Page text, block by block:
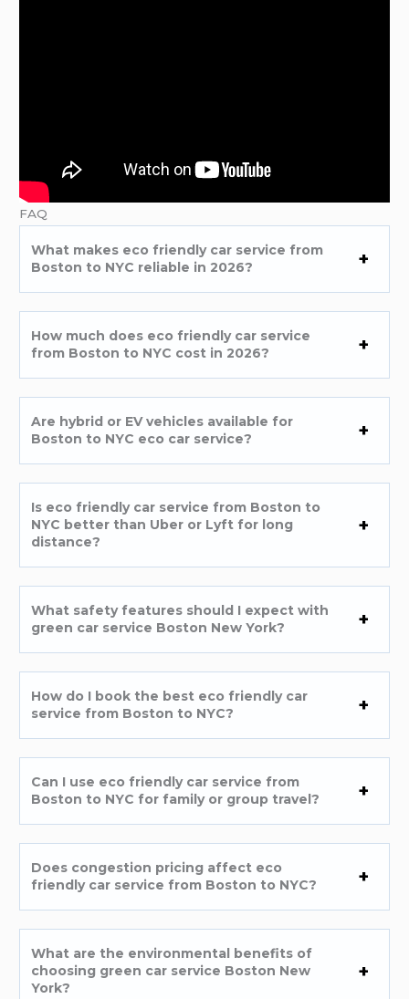
FAQ
What makes eco friendly car service from
Boston to NYC reliable in 2026?
How much does eco friendly car service
from Boston to NYC cost in 2026?
Are hybrid or EV vehicles available for
Boston to NYC eco car service?
Is eco friendly car service from Boston to
NYC better than Uber or Lyft for long
distance?
What safety features should I expect with
green car service Boston New York?
How do I book the best eco friendly car
service from Boston to NYC?
Can I use eco friendly car service from
Boston to NYC for family or group travel?
Does congestion pricing affect eco
friendly car service from Boston to NYC?
What are the environmental benefits of
choosing green car service Boston New
York?